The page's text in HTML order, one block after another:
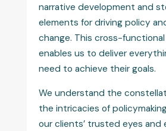
narrative development and
elements for driving policy
change. This cross-
enables us to deliver
need to achieve their goals.
We understand the
the intricacies of
our clients’ trusted eyes and